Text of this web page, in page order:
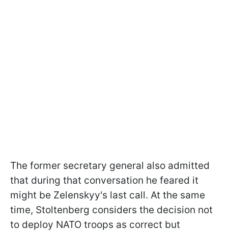
The former secretary general also admitted
that during that conversation he feared it
might be Zelenskyy's last call. At the same
time, Stoltenberg considers the decision not
to deploy NATO troops as correct but